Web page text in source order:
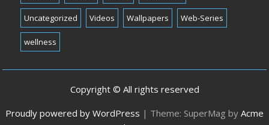
Uncategorized Videos Wallpapers Web-Series
wellness
Copyright © All rights reserved
Proudly powered by WordPress | Theme: SuperMag by Acme